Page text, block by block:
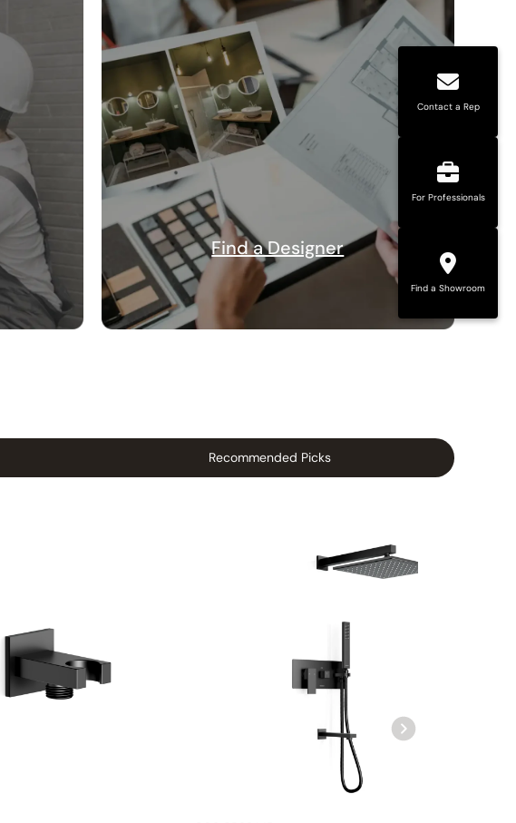
Find a Designer
Recommended Picks
Contact a Rep
For Professionals
Find a Showroom